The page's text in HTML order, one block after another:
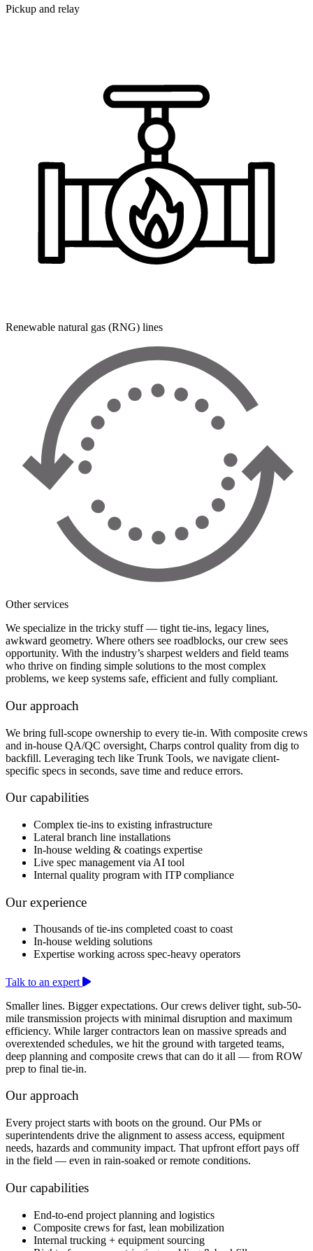
Pickup and relay
Renewable natural gas (RNG) lines
Other services
We specialize in the tricky stuff — tight tie-ins, legacy lines,
awkward geometry. Where others see roadblocks, our crew sees
opportunity. With the industry’s sharpest welders and field teams
who thrive on finding simple solutions to the most complex
problems, we keep systems safe, efficient and fully compliant.
Our approach
We bring full-scope ownership to every tie-in. With composite crews
and in-house QA/QC oversight, Charps control quality from dig to
backfill. Leveraging tech like Trunk Tools, we navigate client-
specific specs in seconds, save time and reduce errors.
Our capabilities
Complex tie-ins to existing infrastructure
Lateral branch line installations
In-house welding & coatings expertise
Live spec management via AI tool
Internal quality program with ITP compliance
Our experience
Thousands of tie-ins completed coast to coast
In-house welding solutions
Expertise working across spec-heavy operators
Talk to an expert
Smaller lines. Bigger expectations. Our crews deliver tight, sub-50-
mile transmission projects with minimal disruption and maximum
efficiency. While larger contractors lean on massive spreads and
overextended schedules, we hit the ground with targeted teams,
deep planning and composite crews that can do it all — from ROW
prep to final tie-in.
Our approach
Every project starts with boots on the ground. Our PMs or
superintendents drive the alignment to assess access, equipment
needs, hazards and community impact. That upfront effort pays off
in the field — even in rain-soaked or remote conditions.
Our capabilities
End-to-end project planning and logistics
Composite crews for fast, lean mobilization
Internal trucking + equipment sourcing